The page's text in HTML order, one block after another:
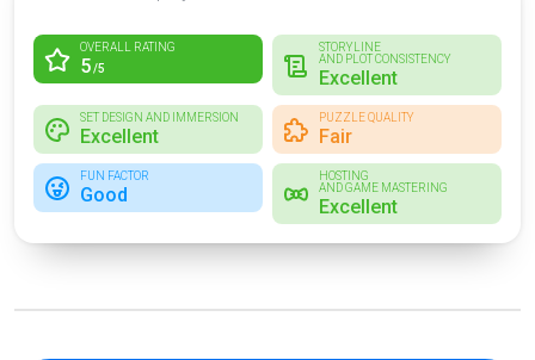
OVERALL RATING
5/5
STORYLINE
AND PLOT CONSISTENCY
Excellent
SET DESIGN AND IMMERSION
Excellent
PUZZLE QUALITY
Fair
FUN FACTOR
Good
HOSTING
AND GAME MASTERING
Excellent